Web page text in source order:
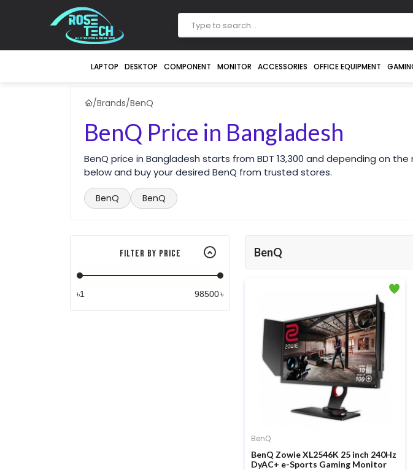
LAPTOP DESKTOP COMPONENT MONITOR ACCESSORIES OFFICE EQUIPMENT
/Brands/BenQ
BenQ Price in Bangladesh
BenQ price in Bangladesh starts from BDT 13,300 and depending on
below and buy your desired BenQ from trusted stores.
BenQ BenQ
Filter By Price
৳ ৳
BenQ
BenQ
BenQ Zowie XL2546K 25 inch 240Hz
DyAC+ e-Sports Gaming Monitor